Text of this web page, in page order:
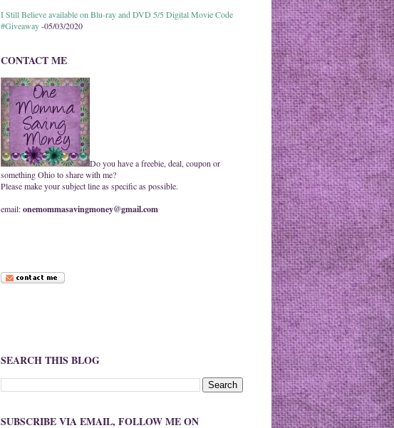
I Still Believe available on Blu-ray and DVD 5/5 Digital Movie Code
#Giveaway-05/03/2020
CONTACT ME
Do you have a freebie, deal, coupon or
something Ohio to share with me?
Please make your subject line as specific as possible.
email:onemommasavingmoney@gmail.com
SEARCH THIS BLOG
SUBSCRIBE VIA EMAIL, FOLLOW ME ON